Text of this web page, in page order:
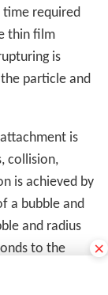
required
thin film
is
particle and
is
collision,
is achieved by
a bubble and
and radius
to the
×